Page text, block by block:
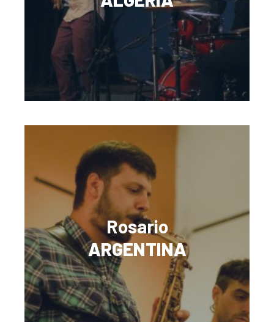
Rosario
ARGENTINA